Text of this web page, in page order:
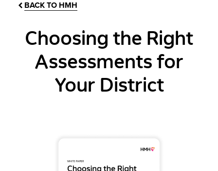
BACK TO HMH
Choosing the Right
Assessments for
Your District